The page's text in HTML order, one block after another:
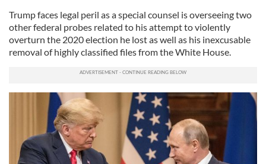
Trump faces legal peril as a special counsel is overseeing two
other federal probes related to his attempt to violently
overturn the 2020 election he lost as well as his inexcusable
removal of highly classified files from the White House.